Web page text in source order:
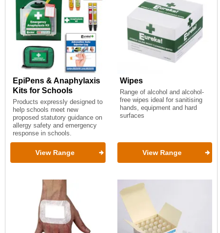
EpiPens & Anaphylaxis
Kits for Schools
Products expressly designed to
help schools meet new
proposed statutory guidance on
allergy safety and emergency
response in schools.
View Range
Wipes
Range of alcohol and alcohol-
free wipes ideal for sanitising
hands, equipment and hard
surfaces
View Range